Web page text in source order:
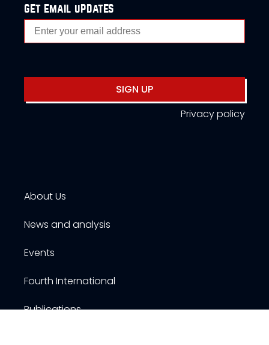
get email updates
SIGN UP
Privacy policy
About Us
News and analysis
Events
Fourth International
Publications